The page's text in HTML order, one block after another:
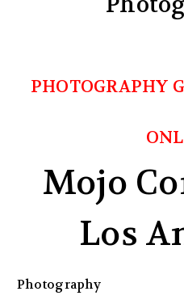
PHOTOGRAPHY
Mojo
Los
Photography